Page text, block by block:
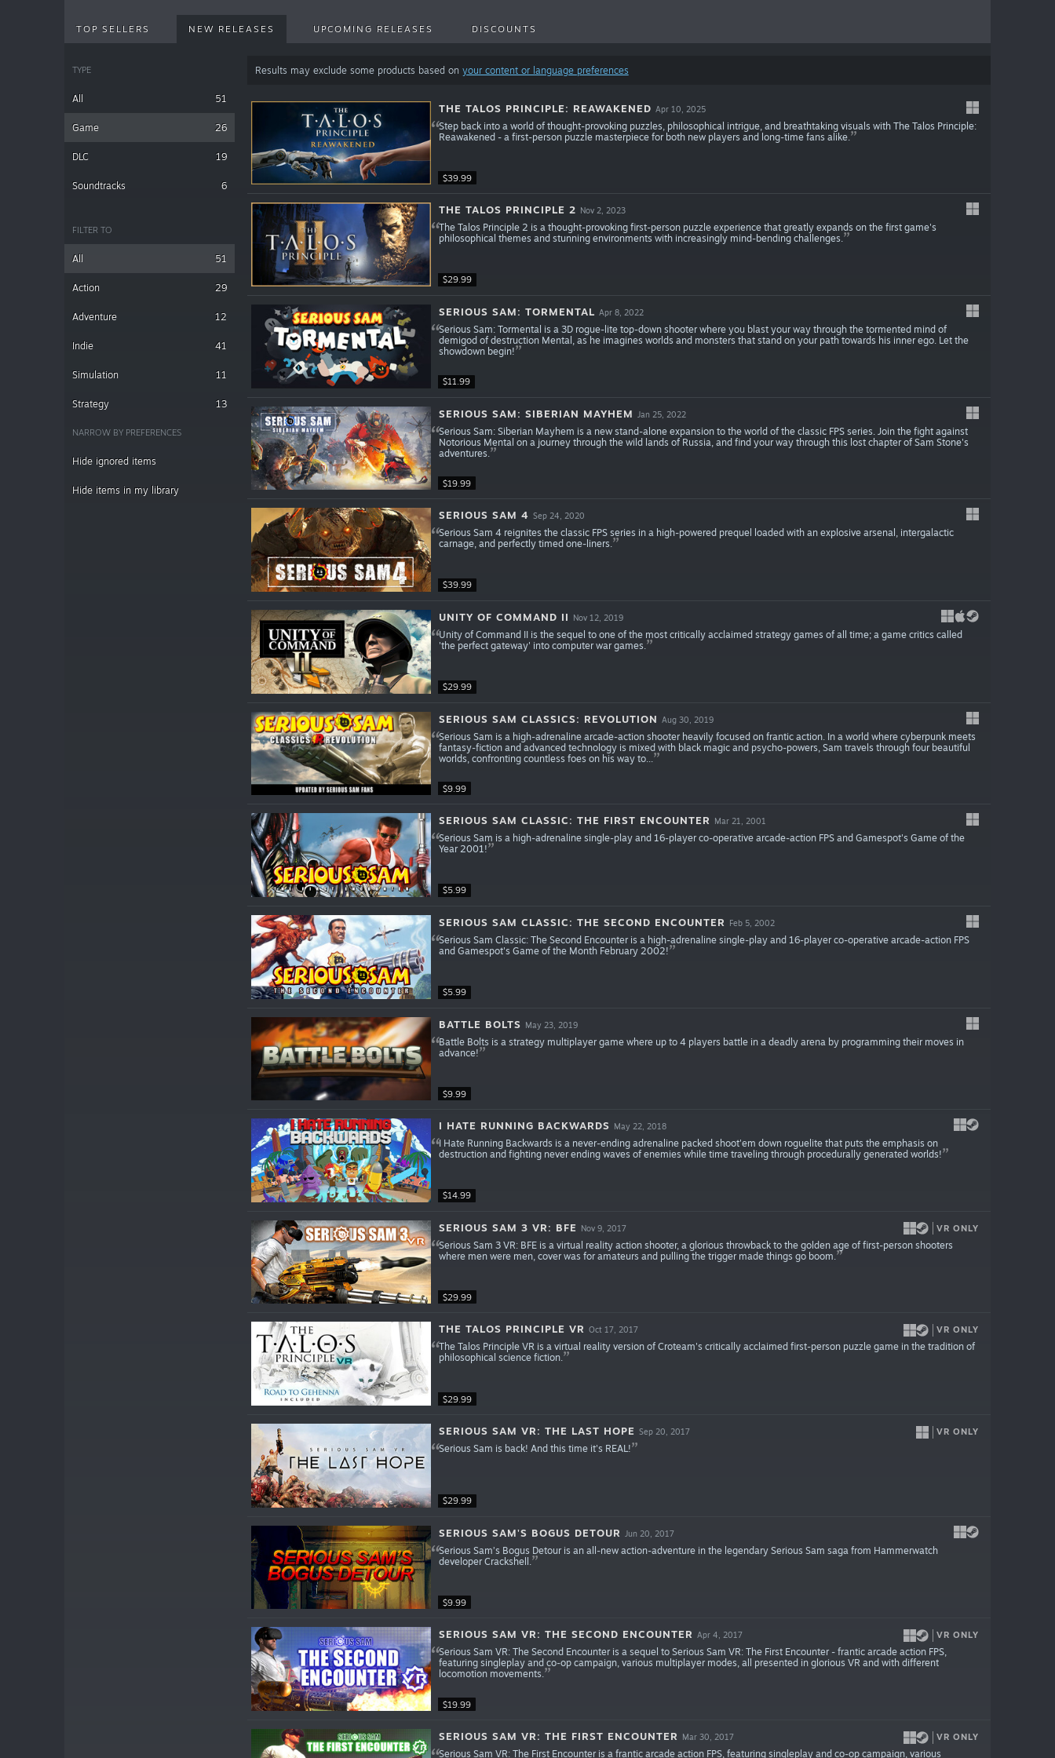
TOP SELLERS NEW RELEASES UPCOMING RELEASES DISCOUNTS
TYPE
All 51
Game 26
DLC 19
Soundtracks 6
FILTER TO
All 51
Action 29
Adventure 12
Indie 41
Simulation 11
Strategy 13
NARROW BY PREFERENCES
Hide ignored items
Hide items in my library
Results may exclude some products based on your content or language preferences
$39.99
THE TALOS PRINCIPLE: REAWAKENED Apr 10, 2025
Step back into a world of thought-provoking puzzles, philosophical intrigue, and breathtaking visuals with The Talos Principle:
Reawakened - a first-person puzzle masterpiece for both new players and long-time fans alike.
$29.99
THE TALOS PRINCIPLE 2 Nov 2, 2023
The Talos Principle 2 is a thought-provoking first-person puzzle experience that greatly expands on the first game's
philosophical themes and stunning environments with increasingly mind-bending challenges.
$11.99
SERIOUS SAM: TORMENTAL Apr 8, 2022
Serious Sam: Tormental is a 3D rogue-lite top-down shooter where you blast your way through the tormented mind of
demigod of destruction Mental, as he imagines worlds and monsters that stand on your path towards his inner ego. Let the
showdown begin!
$19.99
SERIOUS SAM: SIBERIAN MAYHEM Jan 25, 2022
Serious Sam: Siberian Mayhem is a new stand-alone expansion to the world of the classic FPS series. Join the fight against
Notorious Mental on a journey through the wild lands of Russia, and find your way through this lost chapter of Sam Stone's
adventures.
$39.99
SERIOUS SAM 4 Sep 24, 2020
Serious Sam 4 reignites the classic FPS series in a high-powered prequel loaded with an explosive arsenal, intergalactic
carnage, and perfectly timed one-liners.
$29.99
UNITY OF COMMAND II Nov 12, 2019
Unity of Command II is the sequel to one of the most critically acclaimed strategy games of all time; a game critics called
'the perfect gateway' into computer war games.
$9.99
SERIOUS SAM CLASSICS: REVOLUTION Aug 30, 2019
Serious Sam is a high-adrenaline arcade-action shooter heavily focused on frantic action. In a world where cyberpunk meets
fantasy-fiction and advanced technology is mixed with black magic and psycho-powers, Sam travels through four beautiful
worlds, confronting countless foes on his way to...
$5.99
SERIOUS SAM CLASSIC: THE FIRST ENCOUNTER Mar 21, 2001
Serious Sam is a high-adrenaline single-play and 16-player co-operative arcade-action FPS and Gamespot's Game of the
Year 2001!
$5.99
SERIOUS SAM CLASSIC: THE SECOND ENCOUNTER Feb 5, 2002
Serious Sam Classic: The Second Encounter is a high-adrenaline single-play and 16-player co-operative arcade-action FPS
and Gamespot's Game of the Month February 2002!
$9.99
BATTLE BOLTS May 23, 2019
Battle Bolts is a strategy multiplayer game where up to 4 players battle in a deadly arena by programming their moves in
advance!
$14.99
I HATE RUNNING BACKWARDS May 22, 2018
I Hate Running Backwards is a never-ending adrenaline packed shoot'em down roguelite that puts the emphasis on
destruction and fighting never ending waves of enemies while time traveling through procedurally generated worlds!
$29.99
SERIOUS SAM 3 VR: BFE Nov 9, 2017 VR ONLY
Serious Sam 3 VR: BFE is a virtual reality action shooter, a glorious throwback to the golden age of first-person shooters
where men were men, cover was for amateurs and pulling the trigger made things go boom.
$29.99
THE TALOS PRINCIPLE VR Oct 17, 2017 VR ONLY
The Talos Principle VR is a virtual reality version of Croteam's critically acclaimed first-person puzzle game in the tradition of
philosophical science fiction.
$29.99
SERIOUS SAM VR: THE LAST HOPE Sep 20, 2017 VR ONLY
Serious Sam is back! And this time it's REAL!
$9.99
SERIOUS SAM'S BOGUS DETOUR Jun 20, 2017
Serious Sam’s Bogus Detour is an all-new action-adventure in the legendary Serious Sam saga from Hammerwatch
developer Crackshell.
$19.99
SERIOUS SAM VR: THE SECOND ENCOUNTER Apr 4, 2017 VR ONLY
Serious Sam VR: The Second Encounter is a sequel to Serious Sam VR: The First Encounter - frantic arcade action FPS,
featuring singleplay and co-op campaign, various multiplayer modes, all presented in glorious VR and with different
locomotion movements.
SERIOUS SAM VR: THE FIRST ENCOUNTER Mar 30, 2017 VR ONLY
Serious Sam VR: The First Encounter is a frantic arcade action FPS, featuring singleplay and co-op campaign, various